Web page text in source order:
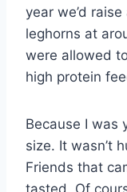
year we’d
leghorns at
were allowed
high protein
Because I was
size. It wasn’t
Friends that